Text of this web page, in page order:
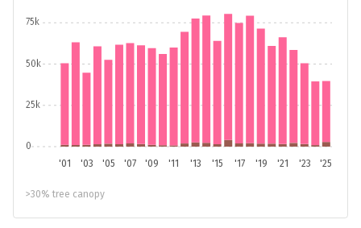
'01 '03 '05 '07 '09 '11 '13 '15 '17 '19 '21 '23 '25
0
25k
50k
75k
>30% tree canopy